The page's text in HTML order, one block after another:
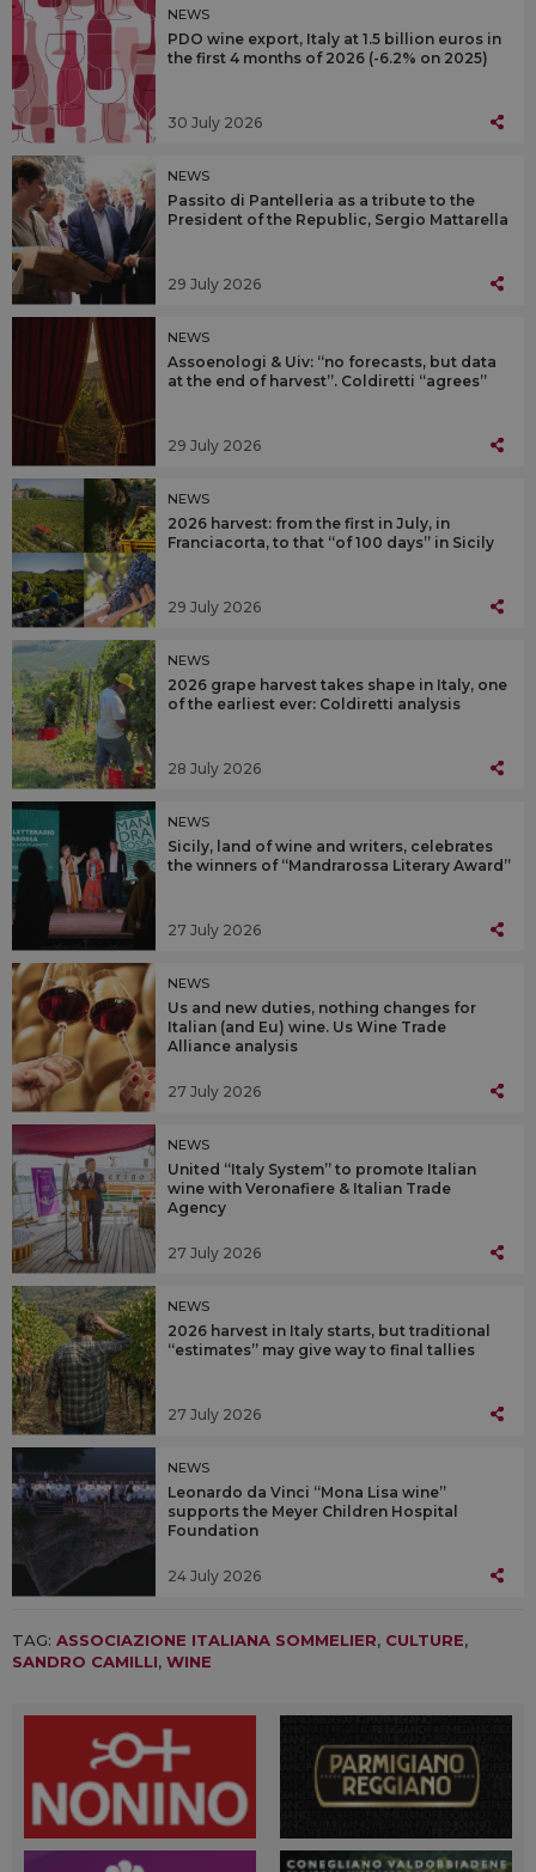
NEWS
PDO wine export, Italy at 1.5 billion euros in
the first 4 months of 2026 (-6.2% on 2025)
30 July 2026
NEWS
Passito di Pantelleria as a tribute to the
President of the Republic, Sergio Mattarella
29 July 2026
NEWS
Assoenologi & Uiv: “no forecasts, but data
at the end of harvest”. Coldiretti “agrees”
29 July 2026
NEWS
2026 harvest: from the first in July, in
Franciacorta, to that “of 100 days” in Sicily
29 July 2026
NEWS
2026 grape harvest takes shape in Italy, one
of the earliest ever: Coldiretti analysis
28 July 2026
NEWS
Sicily, land of wine and writers, celebrates
the winners of “Mandrarossa Literary Award”
27 July 2026
NEWS
Us and new duties, nothing changes for
Italian (and Eu) wine. Us Wine Trade
Alliance analysis
27 July 2026
NEWS
United “Italy System” to promote Italian
wine with Veronafiere & Italian Trade
Agency
27 July 2026
NEWS
2026 harvest in Italy starts, but traditional
“estimates” may give way to final tallies
27 July 2026
NEWS
Leonardo da Vinci “Mona Lisa wine”
supports the Meyer Children Hospital
Foundation
24 July 2026
TAG: ASSOCIAZIONE ITALIANA SOMMELIER, CULTURE,
SANDRO CAMILLI, WINE